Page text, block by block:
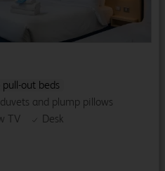
out beds
and plump pillows
TV
Desk